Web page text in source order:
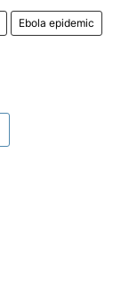
Ebola epidemic